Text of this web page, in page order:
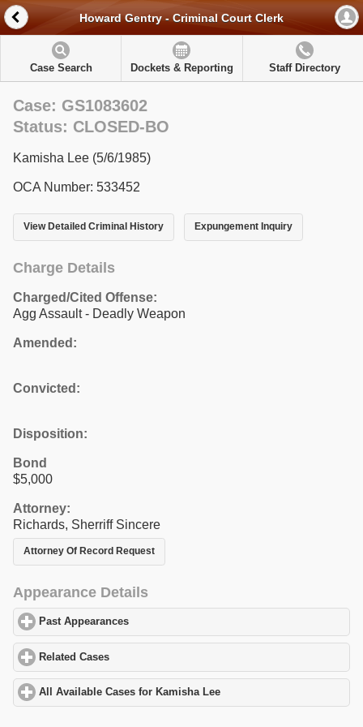
Howard Gentry - Criminal Court Clerk
Case Search Dockets & Reporting Staff Directory
Case: GS1083602
Status: CLOSED-BO
Kamisha Lee (5/6/1985)
OCA Number: 533452
View Detailed Criminal History Expungement Inquiry
Charge Details
Charged/Cited Offense:
Agg Assault - Deadly Weapon
Amended:
Convicted:
Disposition:
Bond
$5,000
Attorney:
Richards, Sherriff Sincere
Attorney Of Record Request
Appearance Details
Past Appearances
Related Cases
All Available Cases for Kamisha Lee